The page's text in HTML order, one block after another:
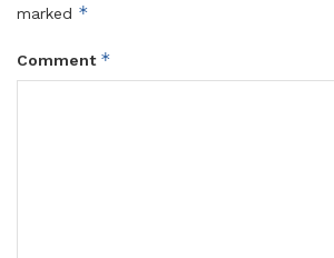
marked *
Comment *